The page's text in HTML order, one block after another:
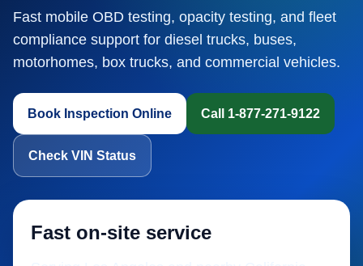
Fast mobile OBD testing, opacity testing, and fleet
compliance support for diesel trucks, buses,
motorhomes, box trucks, and commercial vehicles.
Book Inspection Online Call 1-877-271-9122
Check VIN Status
Fast on-site service